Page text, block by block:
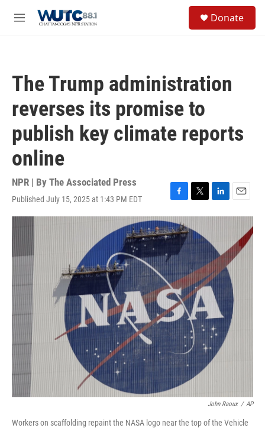
M
Donate
The Trump administration
reverses its promise to
publish key climate reports
online
NPR | By The Associated Press
Published July 15, 2025 at 1:43 PM EDT
F
a
c
e
o
k
T
w
i
t
r
L
i
e
d
I
n
E
m
l
John Raoux / AP
Workers on scaffolding repaint the NASA logo near the top of the Vehicle